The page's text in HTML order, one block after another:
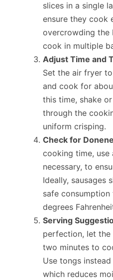
slices in a single
ensure they cook
overcrowding the
cook in multiple
Adjust Time and
Set the air fryer
and cook for
this time, shake
through the
uniform crisping.
Check for
cooking time,
necessary, to
Ideally, sausages
safe
degrees
Serving
perfection, let
two minutes to
Use tongs
which reduces